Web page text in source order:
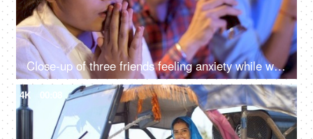
Close-up of three friends feeling anxiety while watching the cricket - sports enthusiasts, Indian sports fans, cricket world cup, T20
4K 00:08